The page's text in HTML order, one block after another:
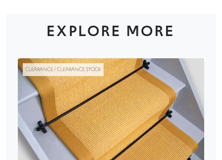
EXPLORE MORE
CLEARANCE / CLEARANCE STOCK